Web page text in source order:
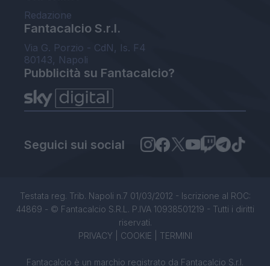
Redazione
Fantacalcio S.r.l.
Via G. Porzio - CdN, Is. F4
80143, Napoli
Pubblicità su Fantacalcio?
Seguici sui social
Testata reg. Trib. Napoli n.7 01/03/2012 - Iscrizione al ROC:
44869 - © Fantacalcio S.R.L. P.IVA 10938501219 - Tutti i diritti
riservati.
PRIVACY| COOKIE TERMINI
Fantacalcio è un marchio registrato da Fantacalcio S.r.l.